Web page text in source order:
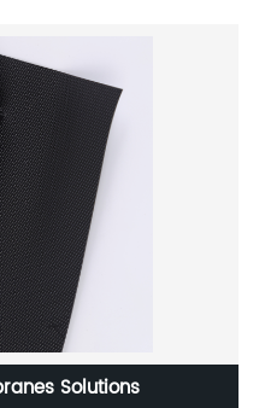
Liner 1.5mm(60mil)